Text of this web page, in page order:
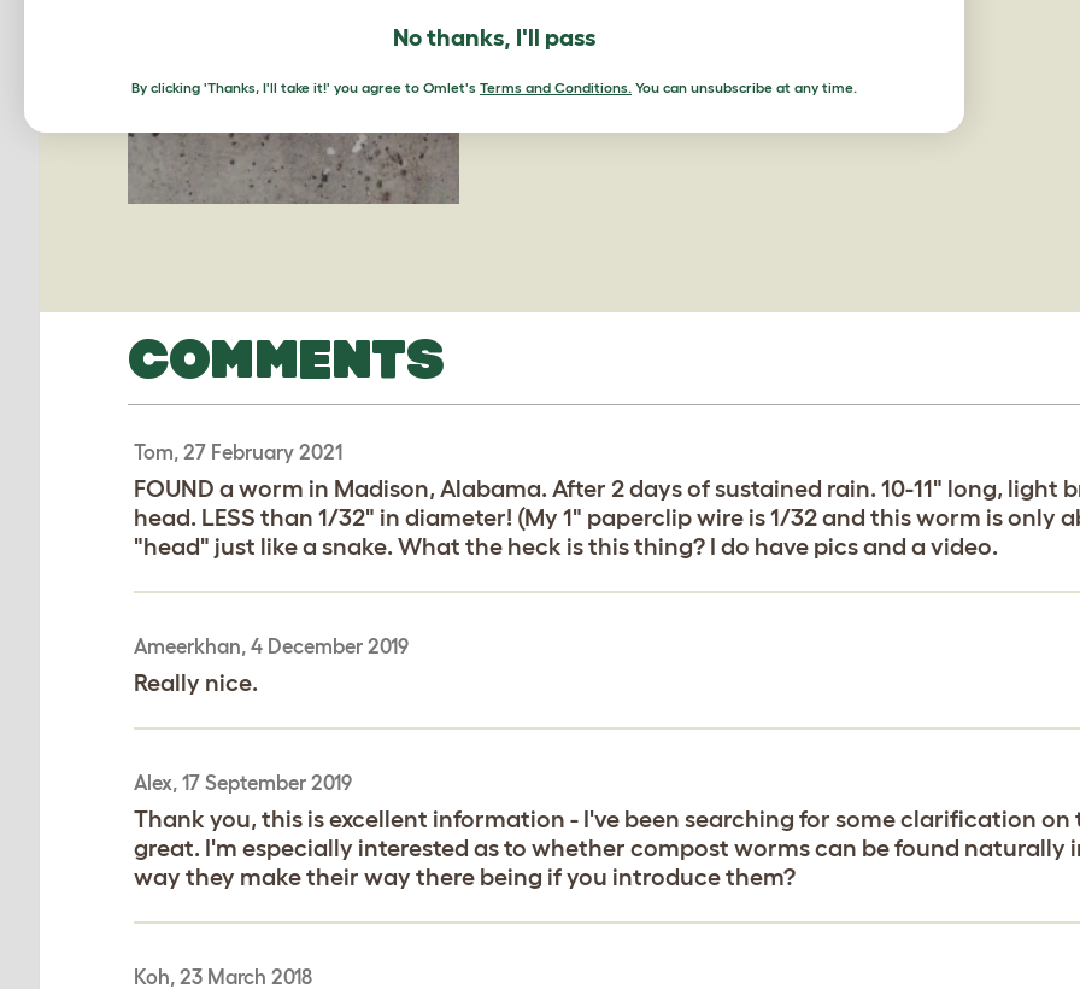
COMMENTS
Tom, 27 February 2021
FOUND a worm in Madison, Alabama. After 2 days of sustained rain. 10-11" long,
head. LESS than 1/32" in diameter! (My 1" paperclip wire is 1/32 and this worm is
"head" just like a snake. What the heck is this thing? I do have pics and a video.
Ameerkhan, 4 December 2019
Really nice.
Alex, 17 September 2019
Thank you, this is excellent information - I've been searching for some clarification on
great. I'm especially interested as to whether compost worms can be found naturally
way they make their way there being if you introduce them?
Koh, 23 March 2018
No thanks, I'll pass
By clicking 'Thanks, I'll take it!' you agree to Omlet's Terms and Conditions. You can unsubscribe at any time.